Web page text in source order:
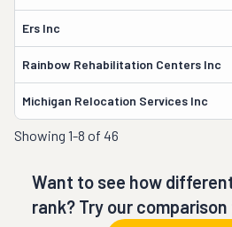
Ers Inc
Rainbow Rehabilitation Centers Inc
Michigan Relocation Services Inc
Showing 1-8 of 46
Want to see how
rank? Try our